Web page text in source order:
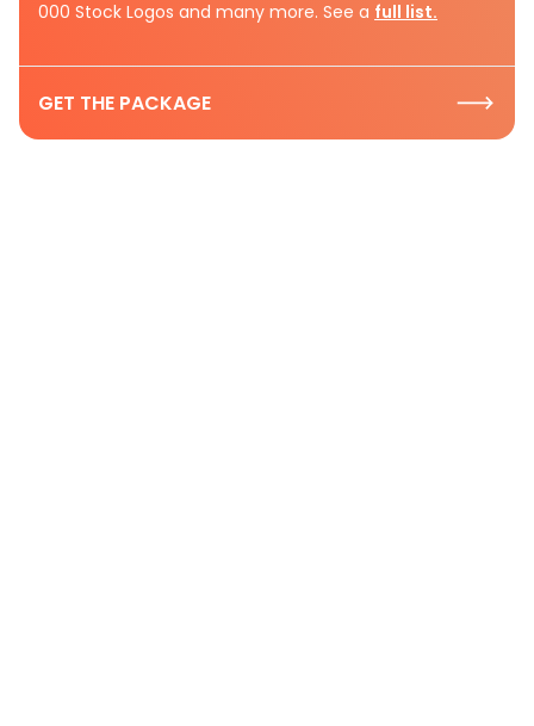
000 Stock Logos and many more. See a full list.
GET THE PACKAGE